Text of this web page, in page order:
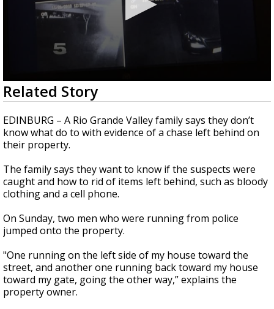
0
seconds
of
2
minutes,
8
seconds
Related Story
EDINBURG – A Rio Grande Valley family says they don’t
know what do to with evidence of a chase left behind on
their property.
The family says they want to know if the suspects were
caught and how to rid of items left behind, such as bloody
clothing and a cell phone.
On Sunday, two men who were running from police
jumped onto the property.
"One running on the left side of my house toward the
street, and another one running back toward my house
toward my gate, going the other way,” explains the
property owner.